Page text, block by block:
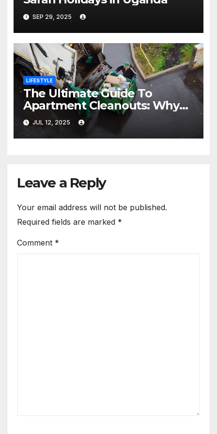
SEP 29, 2025
LIFESTYLE
The Ultimate Guide To
Apartment Cleanouts: Why
Hiring Junk Removal Experts
Is Essential
JUL 12, 2025
Leave a Reply
Your email address will not be published.
Required fields are marked *
Comment *